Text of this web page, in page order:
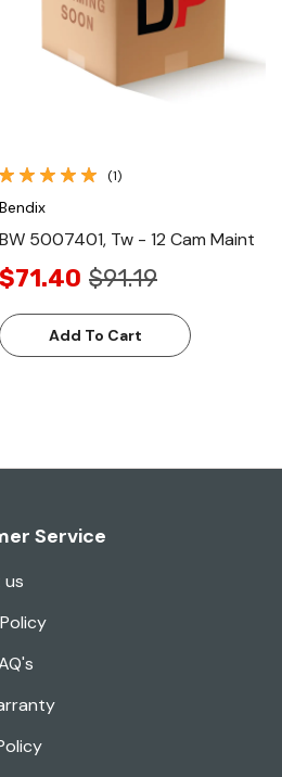
(1)
Bendix
BW 5007401, Tw - 12 Cam Maint
$71.40 $91.19
Add To Cart
Service